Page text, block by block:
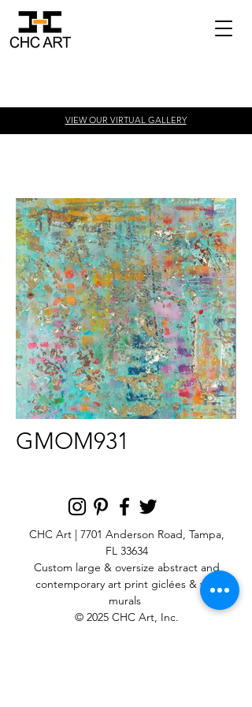
VIEW OUR VIRTUAL GALLERY
GMOM931
CHC Art | 7701 Anderson Road, Tampa,
FL 33634
Custom large & oversize abstract and
contemporary art printgiclées & wall
murals
© 2025 CHC Art, Inc.